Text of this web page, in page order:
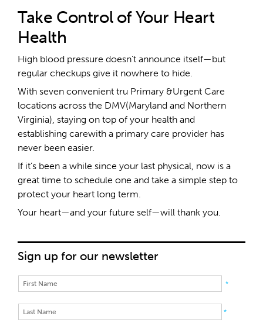
Take Control of Your Heart
Health
High blood pressure doesn’t announce itself—but
regular checkups give it nowhere to hide.
With seven convenient tru Primary &Urgent Care
locations across the DMV(Maryland and Northern
Virginia), staying on top of your health and
establishing carewith a primary care provider has
never been easier.
If it’s been a while since your last physical, now is a
great time to schedule one and take a simple step to
protect your heart long term.
Your heart—and your future self—will thank you.
Sign up for our newsletter
*
*